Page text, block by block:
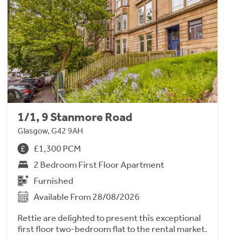
1/1, 9 Stanmore Road
Glasgow, G42 9AH
£1,300 PCM
2 Bedroom First Floor Apartment
Furnished
Available From 28/08/2026
Rettie are delighted to present this exceptional
first floor two-bedroom flat to the rental market.